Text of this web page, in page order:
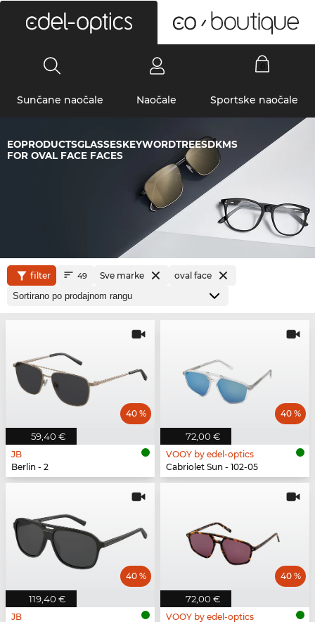
Sunčane naočale Naočale Sportske naočale
EOPRODUCTSGLASSESKEYWORDTREESDKMS
FOR OVAL FACE FACES
filter 49 Sve marke oval face
59,40 €
40 %
JB
Berlin - 2
72,00 €
40 %
VOOY by edel-optics
Cabriolet Sun - 102-05
119,40 €
40 %
JB
72,00 €
40 %
VOOY by edel-optics